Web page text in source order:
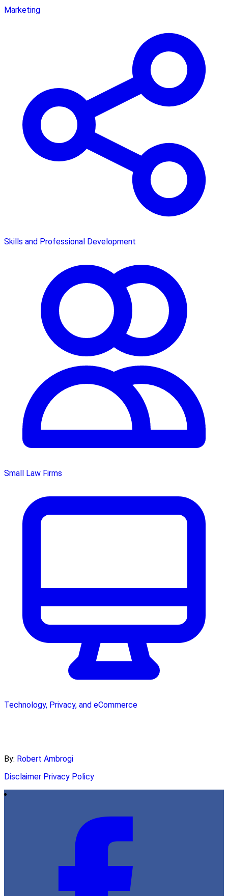
Marketing
Skills and Professional Development
Small Law Firms
Technology, Privacy, and eCommerce
By: Robert Ambrogi
Disclaimer Privacy Policy